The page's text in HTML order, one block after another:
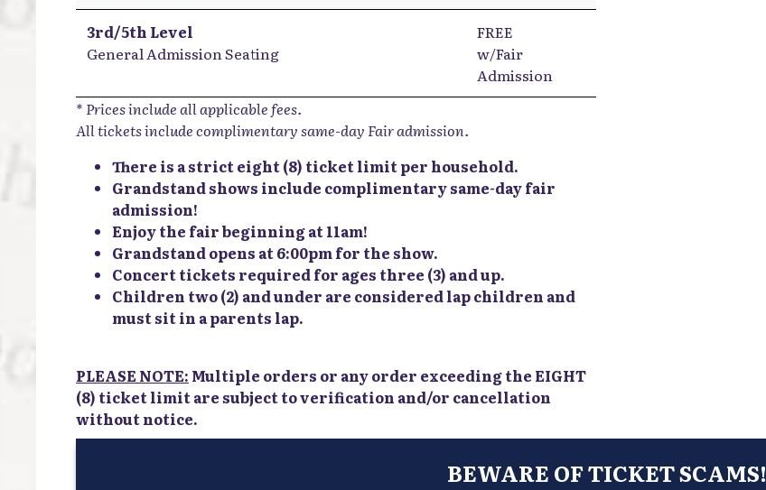
3rd/5th Level
General Admission Seating
FREE
w/Fair
Admission
* Prices include all applicable fees.
All tickets include complimentary same-day Fair admission.
There is a strict eight (8) ticket limit per household.
Grandstand shows include complimentary same-day fair
admission!
Enjoy the fair beginning at 11am!
Grandstand opens at 6:00pm for the show.
Concert tickets required for ages three (3) and up.
Children two (2) and under are considered lap children and
must sit in a parents lap.
PLEASE NOTE: Multiple orders or any order exceeding the EIGHT
(8) ticket limit are subject to verification and/or cancellation
without notice.
BEWARE OF TICKET SCAMS!